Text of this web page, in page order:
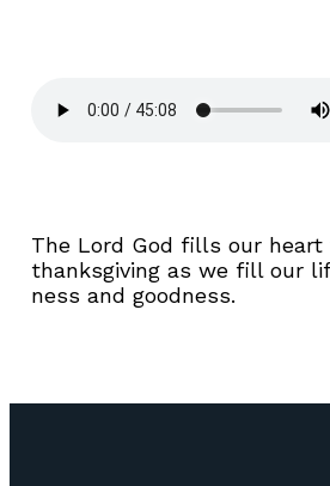
The Lord God fills our heart
thanksgiving as we fill our
ness and goodness.